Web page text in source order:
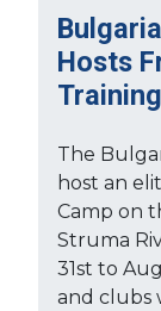
Hosts
The
host an
Camp on
Struma
31st to
and clubs